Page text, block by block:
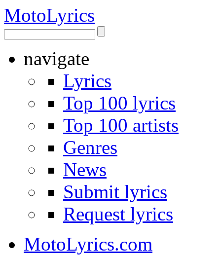
MotoLyrics
navigate
Lyrics
Top 100 lyrics
Top 100 artists
Genres
News
Submit lyrics
Request lyrics
MotoLyrics.com